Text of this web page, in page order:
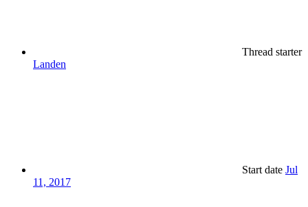
Thread starter
Landen
Start date Jul
11, 2017